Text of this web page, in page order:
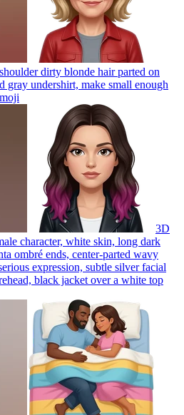
dirty blonde hair parted on
gray undershirt, make small enough
3D
character, white skin, long dark
ombré ends, center-parted wavy
expression, subtle silver facial
black jacket over a white top